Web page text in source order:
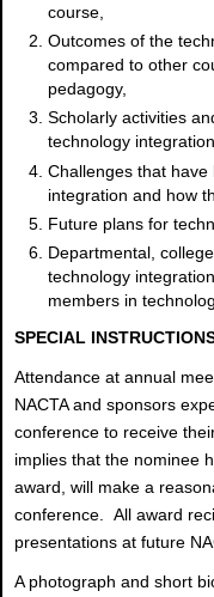
course,
Outcomes of the
compared to other
pedagogy,
Scholarly activities
technology
Challenges that
integration and how
Future plans for
Departmental,
technology
members in
SPECIAL
Attendance at annual
NACTA and sponsors
conference to receive
implies that the nominee
award, will make a
conference. All award
presentations at future
A photograph and short